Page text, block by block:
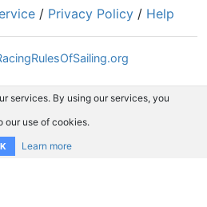
/ Privacy Policy / Help
services. By using our services, you
our use of cookies.
Learn more